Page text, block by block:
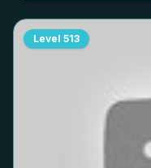
Level 513